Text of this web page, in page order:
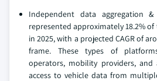
Independent data aggregation
represented approximately 18.2%
in 2025, with a projected CAGR of
frame. These types of
operators, mobility providers,
access to vehicle data from